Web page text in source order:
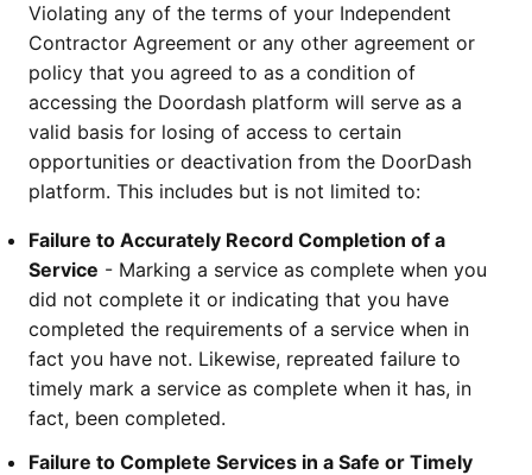
Violating any of the terms of your Independent
Contractor Agreement or any other agreement or
policy that you agreed to as a condition of
accessing the Doordash platform will serve as a
valid basis for losing of access to certain
opportunities or deactivation from the DoorDash
platform. This includes but is not limited to:
Failure to Accurately Record Completion of a
Service - Marking a service as complete when you
did not complete it or indicating that you have
completed the requirements of a service when in
fact you have not. Likewise, repreated failure to
timely mark a service as complete when it has, in
fact, been completed.
Failure to Complete Services in a Safe or Timely